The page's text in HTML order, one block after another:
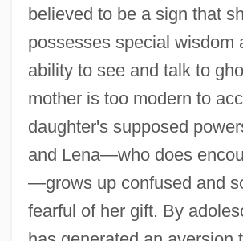
believed to be a sign that
possesses special wisdom
ability to see and talk to
mother is too modern to
daughter's supposed
and Lena—who does
—grows up confused and
fearful of her gift. By